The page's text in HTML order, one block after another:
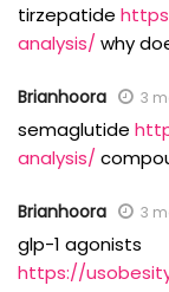
tirzepatide
analysis/ why
Brianhoora 3
semaglutide
analysis/
Brianhoora 3
glp-1 agonists
https://